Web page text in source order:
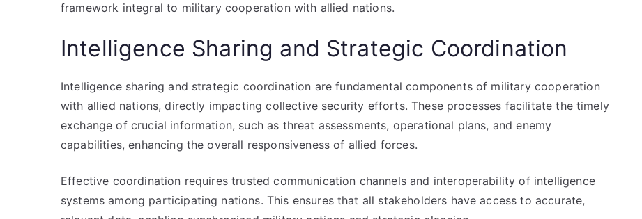
framework integral to military cooperation with allied nations.
Intelligence Sharing and Strategic Coordination
Intelligence sharing and strategic coordination are fundamental components of military cooperation
with allied nations, directly impacting collective security efforts. These processes facilitate the timely
exchange of crucial information, such as threat assessments, operational plans, and enemy
capabilities, enhancing the overall responsiveness of allied forces.
Effective coordination requires trusted communication channels and interoperability of intelligence
systems among participating nations. This ensures that all stakeholders have access to accurate,